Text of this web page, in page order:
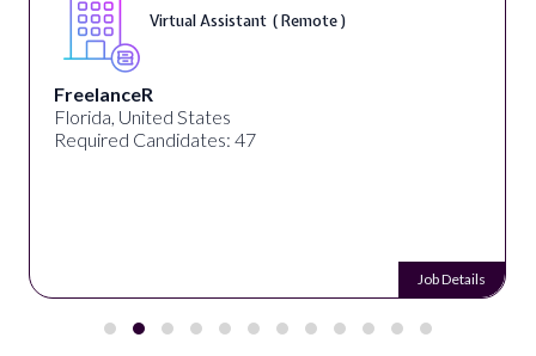
Virtual Assistant ( Remote )
FreelanceR
Florida, United States
Required Candidates: 47
Job Details